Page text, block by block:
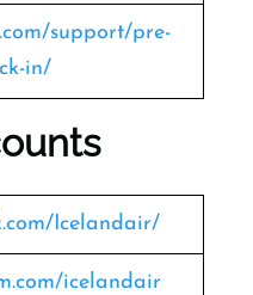
support/pre-
in/
Icelandair/
icelandair